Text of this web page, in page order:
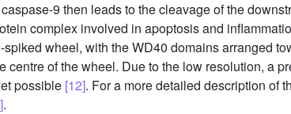
9 then leads to the cleavage of the
complex involved in apoptosis and
wheel, with the WD40 domains arranged
centre of the wheel. Due to the low resolution, a
possible [12]. For a more detailed description of
.